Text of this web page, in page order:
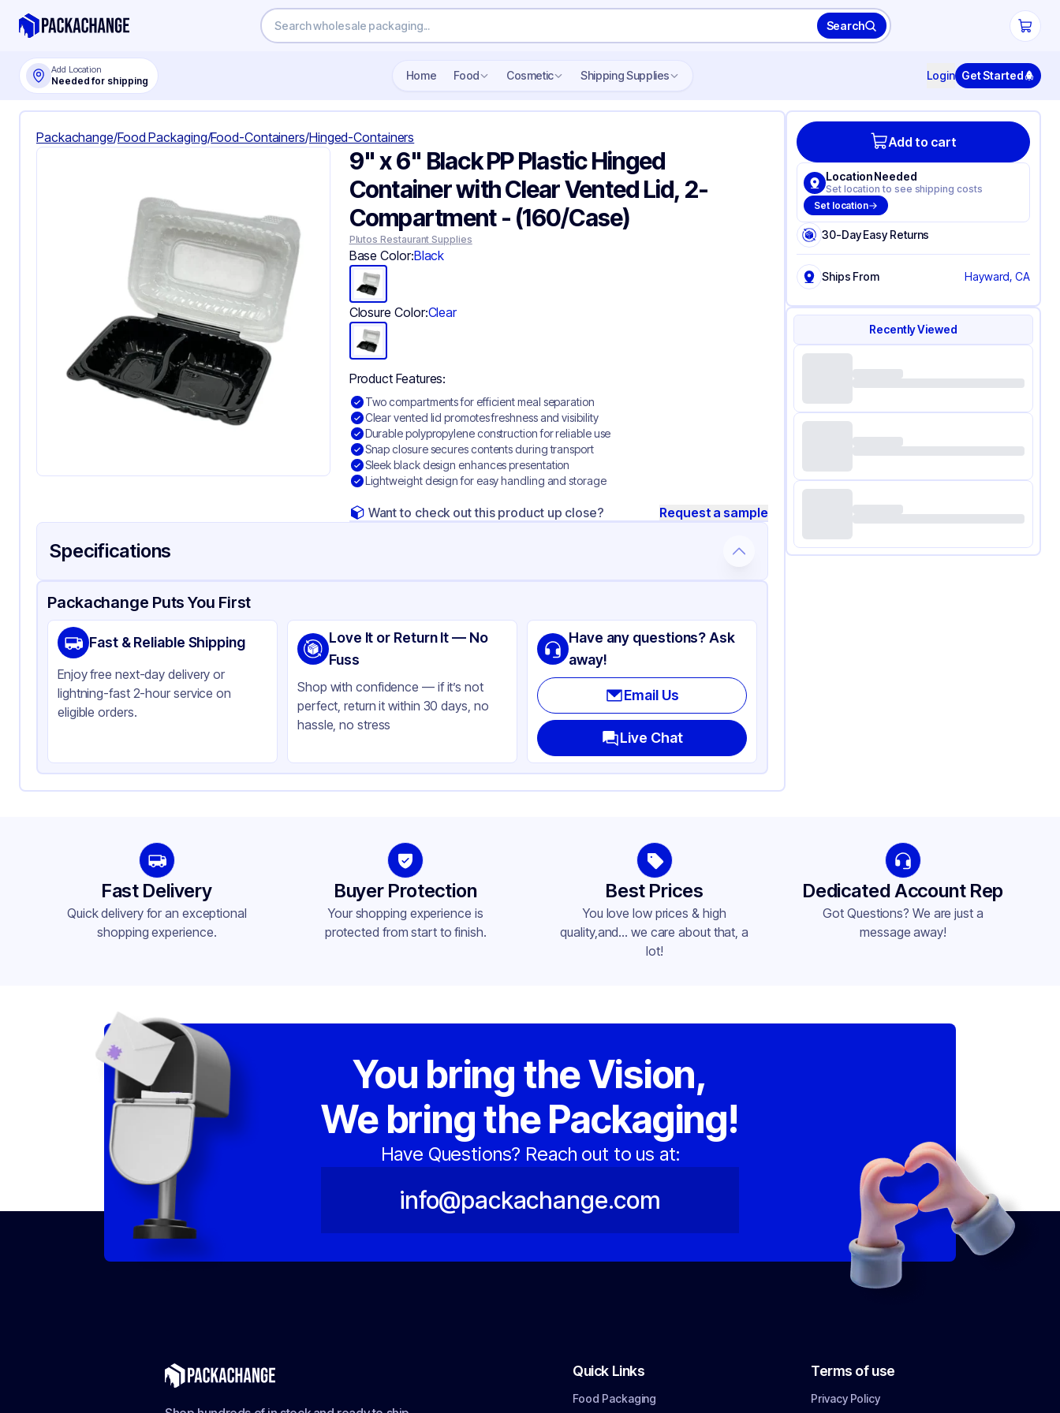
Search
Add Location
Needed for shipping Home Food Cosmetic Shipping Supplies Login Get Started
Packachange/Food Packaging/Food-Containers/Hinged-Containers
9" x 6" Black PP Plastic Hinged
Container with Clear Vented Lid, 2-
Compartment - (160/Case)
Plutos Restaurant Supplies
Base Color:Black
Closure Color:Clear
Product Features:
Two compartments for efficient meal separation
Clear vented lid promotes freshness and visibility
Durable polypropylene construction for reliable use
Snap closure secures contents during transport
Sleek black design enhances presentation
Lightweight design for easy handling and storage
Want to check out this product up close? Request a sample
Specifications
Product Details Packaging & Shipping Certifications & Testing
Material
Polypropylene
Body Color
Black
Closure Color
Clear
Product Type
Hinged
Lid Type
Snap
Compartments
2
Packachange Puts You First
Fast & Reliable Shipping
Enjoy free next-day delivery or
lightning-fast 2-hour service on
eligible orders.
Love It or Return It — No
Fuss
Shop with confidence — if it’s not
perfect, return it within 30 days, no
hassle, no stress
Have any questions? Ask
away!
Email Us
Live Chat
Add to cart
Location Needed
Set location to see shipping costs
Set location
30-Day Easy Returns
Ships From Hayward, CA
Recently Viewed
Fast Delivery
Quick delivery for an exceptional
shopping experience.
Buyer Protection
Your shopping experience is
protected from start to finish.
Best Prices
You love low prices & high
quality,and... we care about that, a
lot!
Dedicated Account Rep
Got Questions? We are just a
message away!
You bring the Vision,
We bring the Packaging!
Have Questions? Reach out to us at:
info@packachange.com
Quick Links
Food Packaging
Terms of use
Privacy Policy